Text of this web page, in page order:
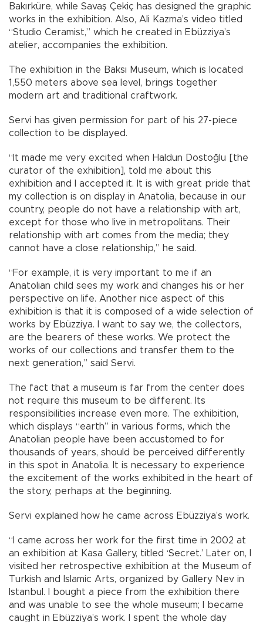
Bakırküre, while Savaş Çekiç has designed the graphic
works in the exhibition. Also, Ali Kazma’s video titled
“Studio Ceramist,” which he created in Ebüzziya’s
atelier, accompanies the exhibition.
The exhibition in the Baksı Museum, which is located
1,550 meters above sea level, brings together
modern art and traditional craftwork.
Servi has given permission for part of his 27-piece
collection to be displayed.
“It made me very excited when Haldun Dostoğlu [the
curator of the exhibition], told me about this
exhibition and I accepted it. It is with great pride that
my collection is on display in Anatolia, because in our
country, people do not have a relationship with art,
except for those who live in metropolitans. Their
relationship with art comes from the media; they
cannot have a close relationship,” he said.
“For example, it is very important to me if an
Anatolian child sees my work and changes his or her
perspective on life. Another nice aspect of this
exhibition is that it is composed of a wide selection of
works by Ebüzziya. I want to say we, the collectors,
are the bearers of these works. We protect the
works of our collections and transfer them to the
next generation,” said Servi.
The fact that a museum is far from the center does
not require this museum to be different. Its
responsibilities increase even more. The exhibition,
which displays “earth” in various forms, which the
Anatolian people have been accustomed to for
thousands of years, should be perceived differently
in this spot in Anatolia. It is necessary to experience
the excitement of the works exhibited in the heart of
the story, perhaps at the beginning.
Servi explained how he came across Ebüzziya’s work.
“I came across her work for the first time in 2002 at
an exhibition at Kasa Gallery, titled ‘Secret.’ Later on, I
visited her retrospective exhibition at the Museum of
Turkish and Islamic Arts, organized by Gallery Nev in
Istanbul. I bought a piece from the exhibition there
and was unable to see the whole museum; I became
caught in Ebüzziya’s work. I spent the whole day